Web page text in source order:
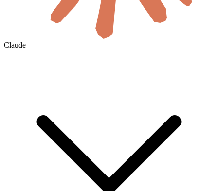
Claude